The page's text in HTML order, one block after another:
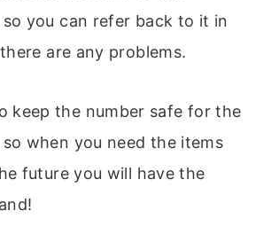
you can refer back to it in
are any problems.
keep the number safe for the
when you need the items
future you will have the